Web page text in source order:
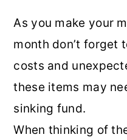
As you make your
month don’t forget
costs and
these items may
sinking fund.
When thinking of